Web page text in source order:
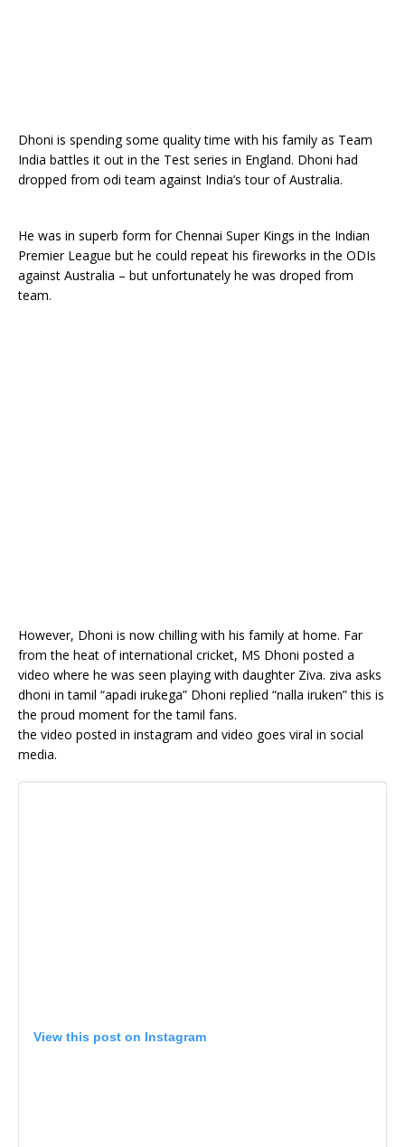
Dhoni is spending some quality time with his family as Team
India battles it out in the Test series in England. Dhoni had
dropped from odi team against India’s tour of Australia.
He was in superb form for Chennai Super Kings in the Indian
Premier League but he could repeat his fireworks in the ODIs
against Australia – but unfortunately he was droped from
team.
However, Dhoni is now chilling with his family at home. Far
from the heat of international cricket, MS Dhoni posted a
video where he was seen playing with daughter Ziva. ziva asks
dhoni in tamil “apadi irukega” Dhoni replied “nalla iruken” this is
the proud moment for the tamil fans.
the video posted in instagram and video goes viral in social
media.
View this post on Instagram